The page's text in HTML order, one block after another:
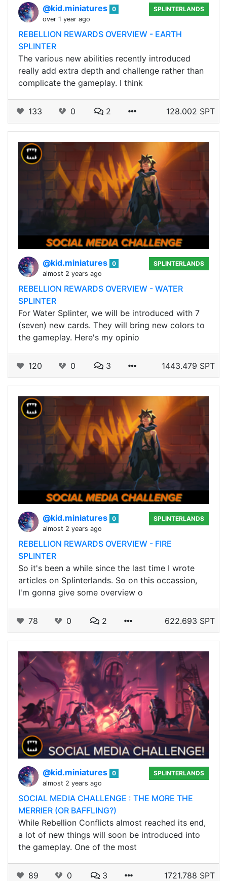
@kid.miniatures 0
over 1 year ago
SPLINTERLANDS
REBELLION REWARDS OVERVIEW - EARTH
SPLINTER
The various new abilities recently introduced
really add extra depth and challenge rather than
complicate the gameplay. I think
133 0 2 128.002 SPT
@kid.miniatures 0
almost 2 years ago
SPLINTERLANDS
REBELLION REWARDS OVERVIEW - WATER
SPLINTER
For Water Splinter, we will be introduced with 7
(seven) new cards. They will bring new colors to
the gameplay. Here's my opinio
120 0 3 1443.479 SPT
@kid.miniatures 0
almost 2 years ago
SPLINTERLANDS
REBELLION REWARDS OVERVIEW - FIRE
SPLINTER
So it's been a while since the last time I wrote
articles on Splinterlands. So on this occassion,
I'm gonna give some overview o
78 0 2 622.693 SPT
@kid.miniatures 0
almost 2 years ago
SPLINTERLANDS
SOCIAL MEDIA CHALLENGE : THE MORE THE
MERRIER (OR BAFFLING?)
While Rebellion Conflicts almost reached its end,
a lot of new things will soon be introduced into
the gameplay. One of the most
89 0 3 1721.788 SPT